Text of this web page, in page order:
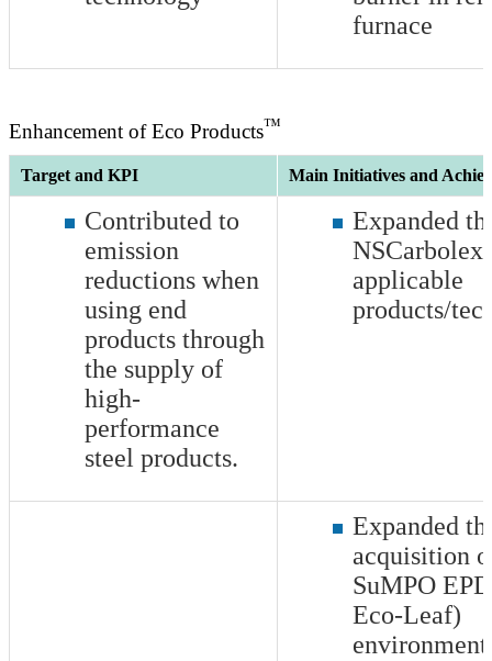
furnace
Enhancement of Eco Products™
Target and KPI Main Initiatives and
Contributed to
emission
reductions when
using end
products through
the supply of
high-
performance
steel products.
Expanded
NSCarbolex
applicable
products/
Expanded
acquisition
SuMPO
Eco-Leaf)